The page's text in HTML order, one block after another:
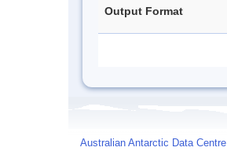
Output Format
Australian Antarctic Data Centre